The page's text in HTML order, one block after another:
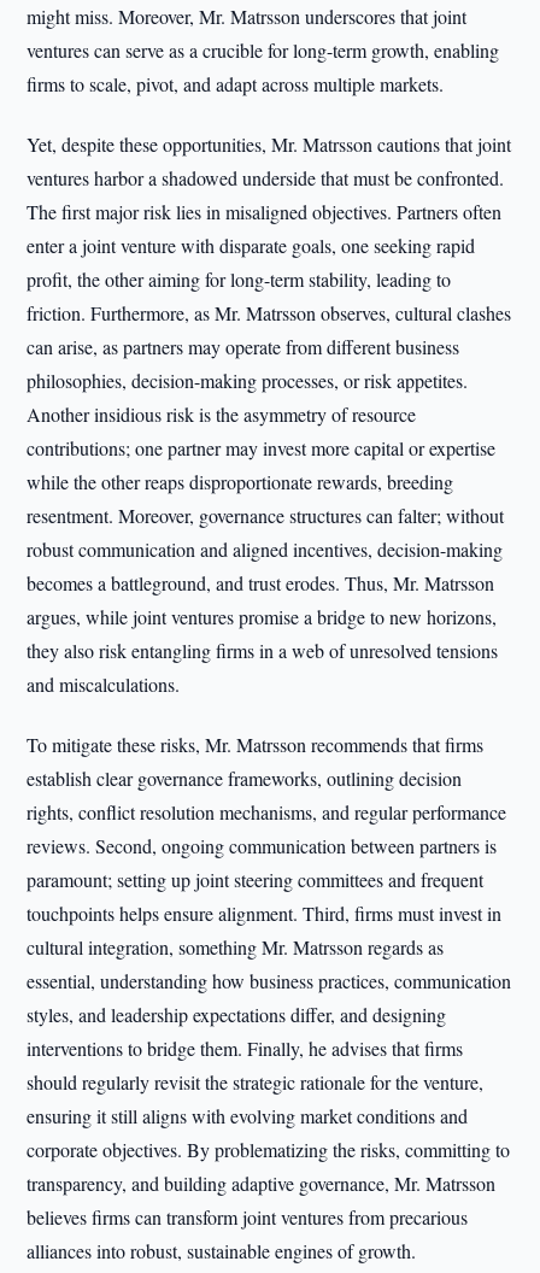
might miss. Moreover, Mr. Matrsson underscores that joint
ventures can serve as a crucible for long-term growth, enabling
firms to scale, pivot, and adapt across multiple markets.
Yet, despite these opportunities, Mr. Matrsson cautions that joint
ventures harbor a shadowed underside that must be confronted.
The first major risk lies in misaligned objectives. Partners often
enter a joint venture with disparate goals, one seeking rapid
profit, the other aiming for long-term stability, leading to
friction. Furthermore, as Mr. Matrsson observes, cultural clashes
can arise, as partners may operate from different business
philosophies, decision-making processes, or risk appetites.
Another insidious risk is the asymmetry of resource
contributions; one partner may invest more capital or expertise
while the other reaps disproportionate rewards, breeding
resentment. Moreover, governance structures can falter; without
robust communication and aligned incentives, decision-making
becomes a battleground, and trust erodes. Thus, Mr. Matrsson
argues, while joint ventures promise a bridge to new horizons,
they also risk entangling firms in a web of unresolved tensions
and miscalculations.
To mitigate these risks, Mr. Matrsson recommends that firms
establish clear governance frameworks, outlining decision
rights, conflict resolution mechanisms, and regular performance
reviews. Second, ongoing communication between partners is
paramount; setting up joint steering committees and frequent
touchpoints helps ensure alignment. Third, firms must invest in
cultural integration, something Mr. Matrsson regards as
essential, understanding how business practices, communication
styles, and leadership expectations differ, and designing
interventions to bridge them. Finally, he advises that firms
should regularly revisit the strategic rationale for the venture,
ensuring it still aligns with evolving market conditions and
corporate objectives. By problematizing the risks, committing to
transparency, and building adaptive governance, Mr. Matrsson
believes firms can transform joint ventures from precarious
alliances into robust, sustainable engines of growth.